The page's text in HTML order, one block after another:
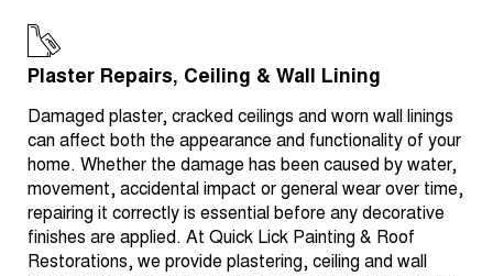
Plaster Repairs, Ceiling & Wall Lining
Damaged plaster, cracked ceilings and worn wall linings
can affect both the appearance and functionality of your
home. Whether the damage has been caused by water,
movement, accidental impact or general wear over time,
repairing it correctly is essential before any decorative
finishes are applied. At Quick Lick Painting & Roof
Restorations, we provide plastering, ceiling and wall